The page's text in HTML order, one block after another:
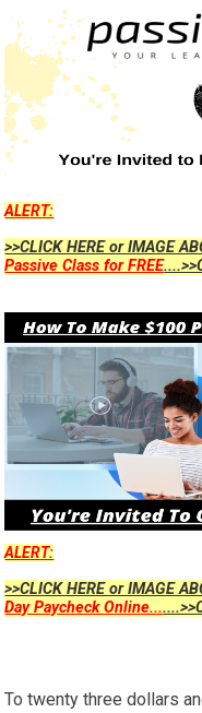
ALERT:
>>CLICK HERE or IMAGE
Passive Class for FREE
ALERT:
>>CLICK HERE or IMAGE
Day Paycheck Online...
To twenty three dollars